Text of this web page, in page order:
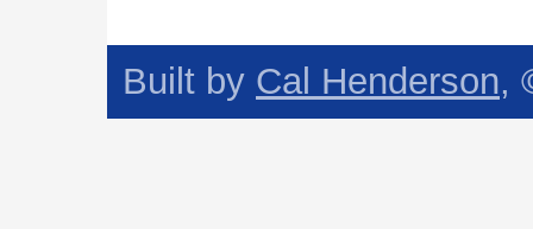
Built by Cal Henderson,